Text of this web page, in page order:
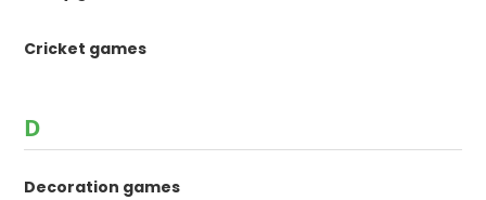
Cricket games
D
Decoration games